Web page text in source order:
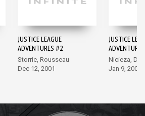
JUSTICE LEAGUE
ADVENTURES #2
Storrie, Rousseau
Dec 12, 2001
JUSTICE
Nicieza,
Jan 9, 2002